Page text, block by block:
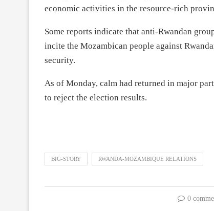
economic activities in the resource-rich
Some reports indicate that anti-Rwandan
incite the Mozambican people against
security.
As of Monday, calm had returned in major
to reject the election results.
BIG-STORY RWANDA-MOZAMBIQUE RELATIONS
0